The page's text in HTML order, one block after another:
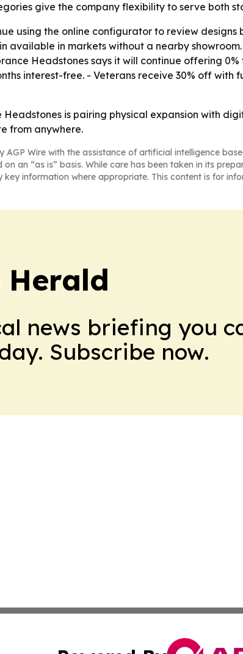
give the company flexibility to serve both
using the online configurator to review
available in markets without a nearby
Headstones says it will continue offering
interest-free. - Veterans receive 30% off
Headstones is pairing physical expansion with
from anywhere.
AGP Wire with the assistance of artificial intelligence
an “as is” basis. While care has been taken in its
key information where appropriate. This content is for
Herald
news briefing you
Subscribe now.